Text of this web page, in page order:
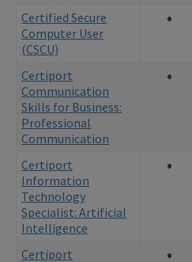
Certified Secure
Computer User
(CSCU)
•
Certiport
Communication
Skills for Business:
Professional
Communication
•
Certiport
Information
Technology
Specialist: Artificial
Intelligence
•
Certiport
•